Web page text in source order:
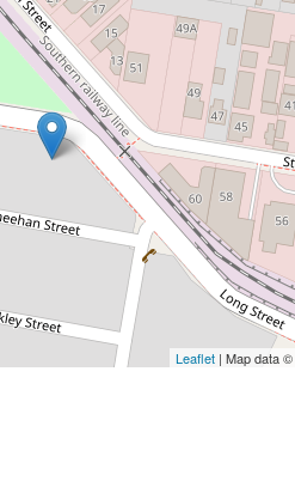
Leaflet| Map data ©